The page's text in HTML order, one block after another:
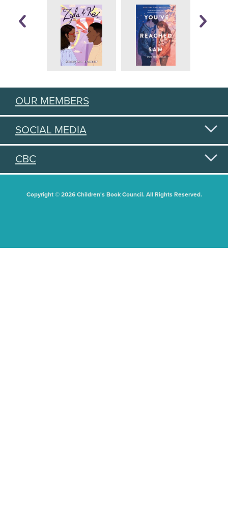
OUR MEMBERS
SOCIAL MEDIA
CBC
Copyright © 2026 Children's Book Council. All Rights Reserved.